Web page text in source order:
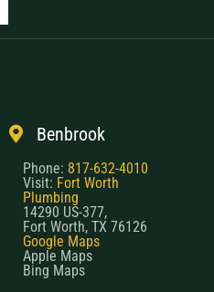
Benbrook
Phone: 817-632-4010
Visit: Fort Worth
Plumbing
14290 US-377,
Fort Worth, TX 76126
Google Maps
Apple Maps
Bing Maps